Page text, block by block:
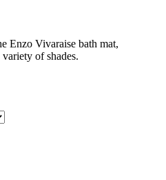
Enzo Vivaraise bath mat,
of shades.